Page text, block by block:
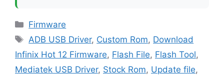
Categories
Firmware
Tags
ADB USB Driver, Custom Rom, Download
Infinix Hot 12 Firmware, Flash File, Flash Tool,
Mediatek USB Driver, Stock Rom, Update file,